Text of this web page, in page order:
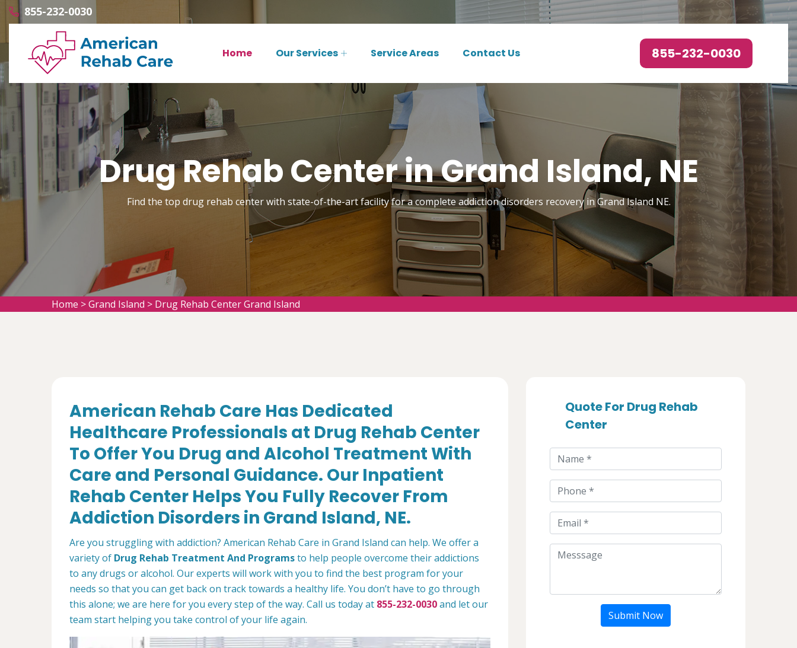
855-232-0030
Home Our Services Service Areas Contact Us 855-232-0030
Drug Rehab Center in Grand Island, NE
Find the top drug rehab center with state-of-the-art facility for a complete addiction disorders recovery in Grand Island NE.
Home >Grand Island > Drug Rehab Center Grand Island
American Rehab Care Has Dedicated
Healthcare Professionals at Drug Rehab Center
To Offer You Drug and Alcohol Treatment With
Care and Personal Guidance. Our Inpatient
Rehab Center Helps You Fully Recover From
Addiction Disorders in Grand Island, NE.
Are you struggling with addiction? American Rehab Care in Grand Island can help. We offer a
variety of Drug Rehab Treatment And Programsto help people overcome their addictions
to any drugs or alcohol. Our experts will work with you to find the best program for your
needs so that you can get back on track towards a healthy life. You don’t have to go through
this alone; we are here for you every step of the way. Call us today at 855-232-0030and let our
team start helping you take control of your life again.
Quote For Drug Rehab
Center
Submit Now